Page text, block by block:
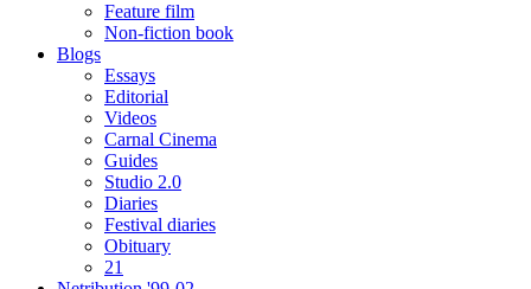
Feature film
Non-fiction book
Blogs
Essays
Editorial
Videos
Carnal Cinema
Guides
Studio 2.0
Diaries
Festival diaries
Obituary
21